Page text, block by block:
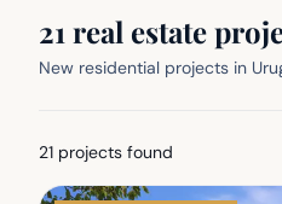
21 real estate
New residential projects in
21 projects found